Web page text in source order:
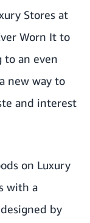
Stores at
Worn It to
an even
new way to
and interest
on Luxury
with a
by